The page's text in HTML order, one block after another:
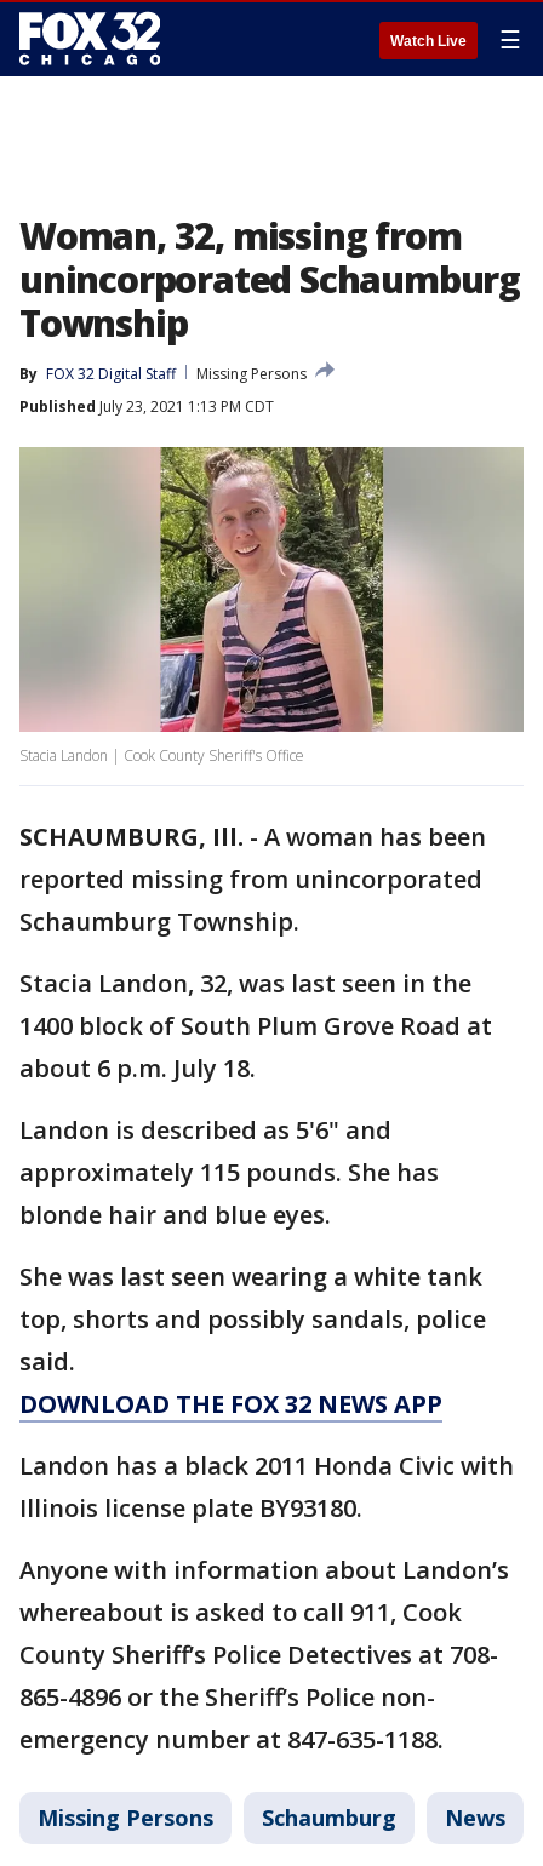
Watch Live ☰
Woman, 32, missing from
unincorporated Schaumburg
Township
By FOX 32 Digital Staff
Missing Persons
Published July 23, 2021 1:13 PM CDT
Stacia Landon | Cook County Sheriff's Office
SCHAUMBURG, Ill. - A woman has been
reported missing from unincorporated
Schaumburg Township.
Stacia Landon, 32, was last seen in the
1400 block of South Plum Grove Road at
about 6 p.m. July 18.
Landon is described as 5'6" and
approximately 115 pounds. She has
blonde hair and blue eyes.
She was last seen wearing a white tank
top, shorts and possibly sandals, police
said.
DOWNLOAD THE FOX 32 NEWS APP
Landon has a black 2011 Honda Civic with
Illinois license plate BY93180.
Anyone with information about Landon’s
whereabout is asked to call 911, Cook
County Sheriff’s Police Detectives at 708-
865-4896 or the Sheriff’s Police non-
emergency number at 847-635-1188.
Missing Persons Schaumburg News